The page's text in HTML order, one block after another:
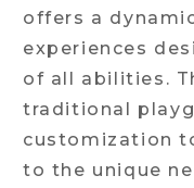
offers a
experiences
of all abilities.
traditional
customization
to the unique